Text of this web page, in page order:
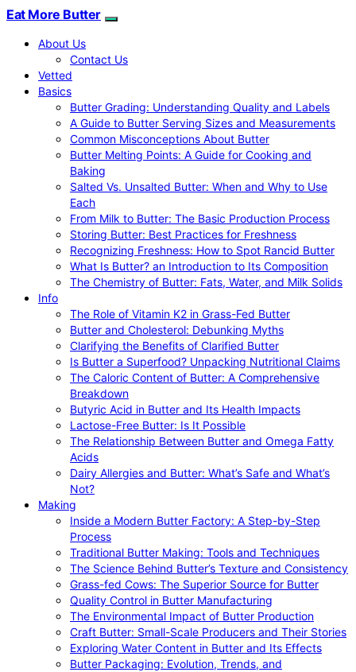
Eat More Butter
About Us
Contact Us
Vetted
Basics
Butter Grading: Understanding Quality and Labels
A Guide to Butter Serving Sizes and Measurements
Common Misconceptions About Butter
Butter Melting Points: A Guide for Cooking and
Baking
Salted Vs. Unsalted Butter: When and Why to Use
Each
From Milk to Butter: The Basic Production Process
Storing Butter: Best Practices for Freshness
Recognizing Freshness: How to Spot Rancid Butter
What Is Butter? an Introduction to Its Composition
The Chemistry of Butter: Fats, Water, and Milk Solids
Info
The Role of Vitamin K2 in Grass-Fed Butter
Butter and Cholesterol: Debunking Myths
Clarifying the Benefits of Clarified Butter
Is Butter a Superfood? Unpacking Nutritional Claims
The Caloric Content of Butter: A Comprehensive
Breakdown
Butyric Acid in Butter and Its Health Impacts
Lactose-Free Butter: Is It Possible
The Relationship Between Butter and Omega Fatty
Acids
Dairy Allergies and Butter: What’s Safe and What’s
Not?
Making
Inside a Modern Butter Factory: A Step-by-Step
Process
Traditional Butter Making: Tools and Techniques
The Science Behind Butter’s Texture and Consistency
Grass-fed Cows: The Superior Source for Butter
Quality Control in Butter Manufacturing
The Environmental Impact of Butter Production
Craft Butter: Small-Scale Producers and Their Stories
Exploring Water Content in Butter and Its Effects
Butter Packaging: Evolution, Trends, and